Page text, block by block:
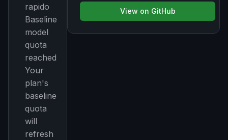
rapido
Baseline
model
quota
reached
Your
plan's
baseline
quota
will
refresh
View on GitHub